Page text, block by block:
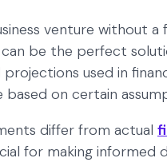
venture without
can be the perfect
used in
on certain
differ from actual
for making informed